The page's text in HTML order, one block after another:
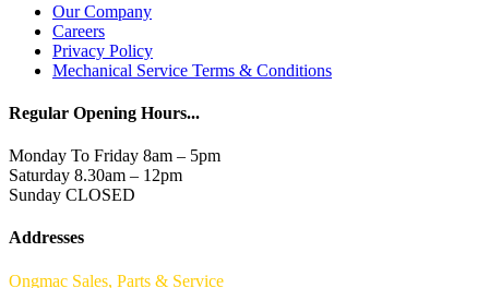
Our Company
Careers
Privacy Policy
Mechanical Service Terms & Conditions
Regular Opening Hours...
Monday To Friday 8am – 5pm
Saturday 8.30am – 12pm
Sunday CLOSED
Addresses
Ongmac Sales, Parts & Service